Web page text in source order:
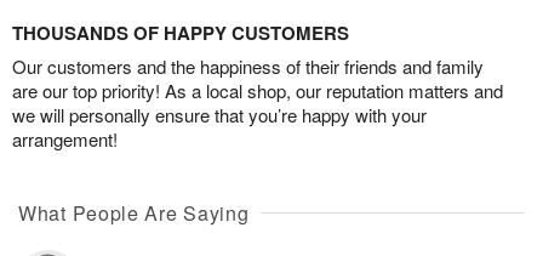
THOUSANDS OF HAPPY CUSTOMERS
Our customers and the happiness of their friends and family
are our top priority! As a local shop, our reputation matters and
we will personally ensure that you’re happy with your
arrangement!
What People Are Saying